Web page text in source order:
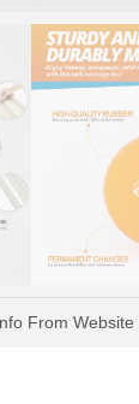
From Website